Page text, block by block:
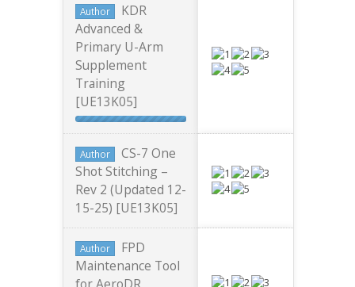
Author
KDR
Advanced &
Primary U-Arm
Supplement
Training
[UE13K05]
Author
CS-7 One
Shot Stitching –
Rev 2 (Updated 12-
15-25) [UE13K05]
Author
FPD
Maintenance Tool